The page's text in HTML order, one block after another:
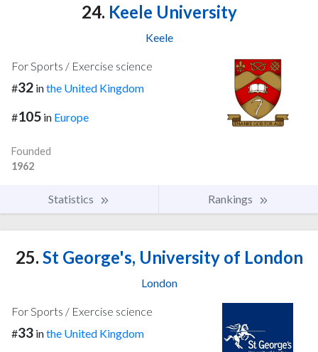
24. Keele University
Keele
For Sports / Exercise science
#32 inthe United Kingdom
#105 in Europe
Founded
1962
Statistics Rankings
25. St George's, University of London
London
For Sports / Exercise science
#33 inthe United Kingdom